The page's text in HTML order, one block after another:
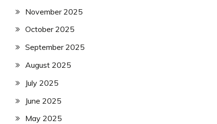
November 2025
October 2025
September 2025
August 2025
July 2025
June 2025
May 2025